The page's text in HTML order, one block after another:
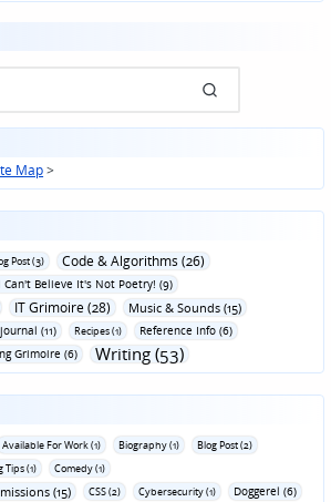
Map>
Post (3) Code & Algorithms (26)
I Can't Believe It's Not Poetry! (9)
IT Grimoire (28)
Music & Sounds (15)
(11) Recipes (1) Reference Info (6)
Grimoire (6) Writing (53)
Available For Work (1) Biography (1)
Blog Post (2)
Tips (1) Comedy (1)
(15) CSS (2) Cybersecurity (1) Doggerel (6)